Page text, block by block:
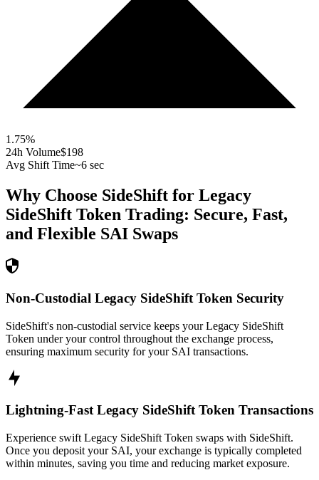
1.75%
24h Volume$198
Avg Shift Time~6 sec
Why Choose SideShift for Legacy
SideShift Token Trading: Secure, Fast,
and Flexible SAI Swaps
Non-Custodial Legacy SideShift Token Security
SideShift's non-custodial service keeps your Legacy SideShift
Token under your control throughout the exchange process,
ensuring maximum security for your SAI transactions.
Lightning-Fast Legacy SideShift Token Transactions
Experience swift Legacy SideShift Token swaps with SideShift.
Once you deposit your SAI, your exchange is typically completed
within minutes, saving you time and reducing market exposure.